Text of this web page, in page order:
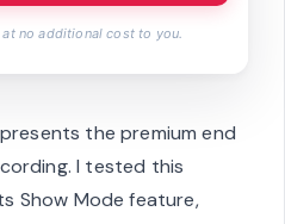
at no additional cost to you.
the premium end
I tested this
Show Mode feature,